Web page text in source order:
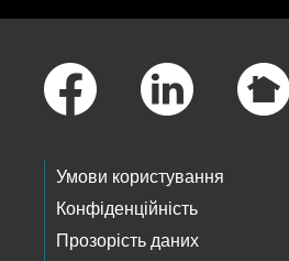
Умови користування
Конфіденційність
Прозорість даних